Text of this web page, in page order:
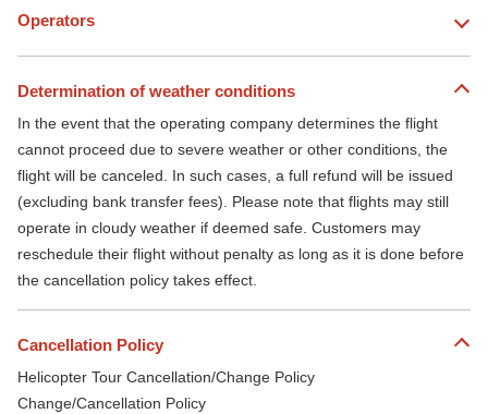
Operators
Determination of weather conditions
In the event that the operating company determines the flight
cannot proceed due to severe weather or other conditions, the
flight will be canceled. In such cases, a full refund will be issued
(excluding bank transfer fees). Please note that flights may still
operate in cloudy weather if deemed safe. Customers may
reschedule their flight without penalty as long as it is done before
the cancellation policy takes effect.
Cancellation Policy
Helicopter Tour Cancellation/Change Policy
Change/Cancellation Policy